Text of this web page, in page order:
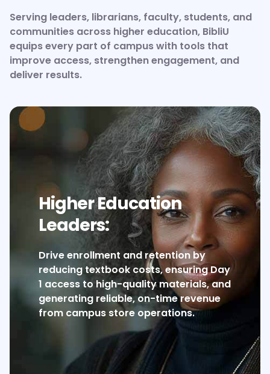
Serving leaders, librarians, faculty, students, and
communities across higher education, BibliU
equips every part of campus with tools that
improve access, strengthen engagement, and
deliver results.
Higher Education
Leaders:
Drive enrollment and retention by
reducing textbook costs, ensuring Day
1 access to high-quality materials, and
generating reliable, on-time revenue
from campus store operations.